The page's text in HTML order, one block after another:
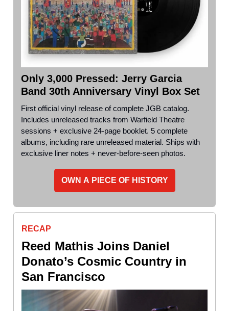
Only 3,000 Pressed: Jerry Garcia
Band 30th Anniversary Vinyl Box Set
First official vinyl release of complete JGB catalog.
Includes unreleased tracks from Warfield Theatre
sessions + exclusive 24-page booklet. 5 complete
albums, including rare unreleased material. Ships with
exclusive liner notes + never-before-seen photos.
OWN A PIECE OF HISTORY
RECAP
Reed Mathis Joins Daniel
Donato’s Cosmic Country in
San Francisco